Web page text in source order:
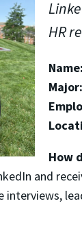
HR
Name:
Major:
How
and
interviews,